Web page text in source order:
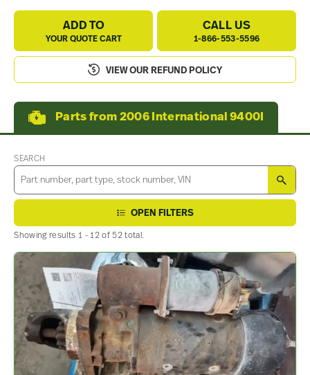
ADD TO
YOUR QUOTE CART
CALL US
1-866-553-5596
VIEW OUR REFUND POLICY
Parts from 2006 International 9400I
SEARCH
OPEN FILTERS
Showing results 1 - 12 of 52 total.